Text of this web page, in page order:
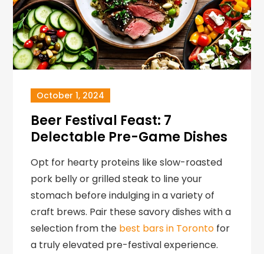
October 1, 2024
Beer Festival Feast: 7
Delectable Pre-Game Dishes
Opt for hearty proteins like slow-roasted
pork belly or grilled steak to line your
stomach before indulging in a variety of
craft brews. Pair these savory dishes with a
selection from the best bars in Toronto for
a truly elevated pre-festival experience.